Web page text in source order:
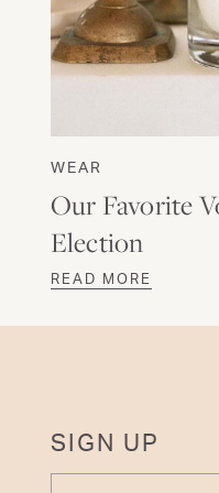
WEAR
Our Favorite
Election
READ MORE
SIGN UP